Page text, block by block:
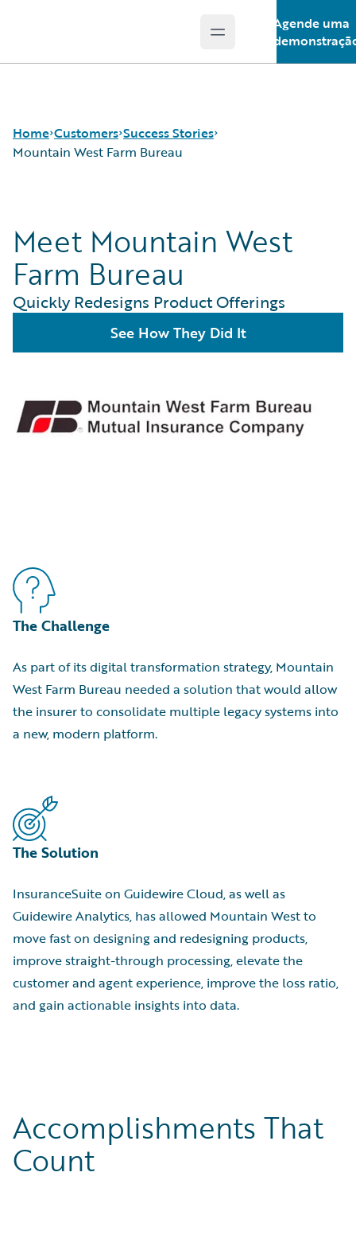
Open main menu
Agende uma
Home Customers
Customer Support
Guidewire All-Stars
Success Stories
Mountain West Farm Bureau
Meet Mountain West
Farm Bureau
Quickly Redesigns Product Offerings
See How They Did It
The Challenge
As part of its digital transformation strategy, Mountain
West Farm Bureau needed a solution that would allow
the insurer to consolidate multiple legacy systems into
a new, modern platform.
The Solution
InsuranceSuite on Guidewire Cloud, as well as
Guidewire Analytics, has allowed Mountain West to
move fast on designing and redesigning products,
improve straight-through processing, elevate the
customer and agent experience, improve the loss ratio,
and gain actionable insights into data.
Accomplishments That
Count